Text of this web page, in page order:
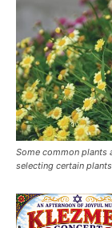
Some common plants
selecting certain